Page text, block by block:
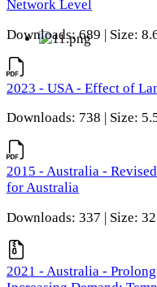
Network Level
Downloads: 689 | Size:
2023 - USA - Effect of
Downloads: 738 | Size:
2015 - Australia -
for Australia
Downloads: 337 | Size:
2021 - Australia -